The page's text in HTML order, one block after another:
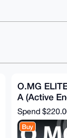
O.MG
A (Active
Spend
Buy